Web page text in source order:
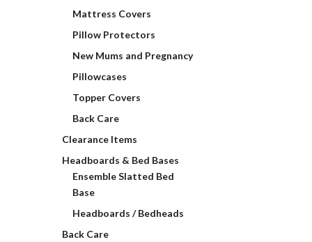
Mattress Covers
Pillow Protectors
New Mums and Pregnancy
Pillowcases
Topper Covers
Back Care
Clearance Items
Headboards & Bed Bases
Ensemble Slatted Bed
Base
Headboards / Bedheads
Back Care